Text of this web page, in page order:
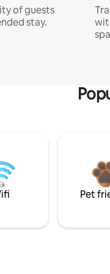
of guests
stay.
Pet